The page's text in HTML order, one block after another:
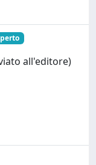
all'editore)